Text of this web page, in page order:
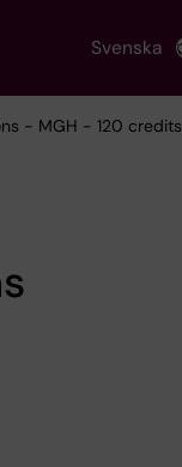
Svenska
- MGH - 120 credits